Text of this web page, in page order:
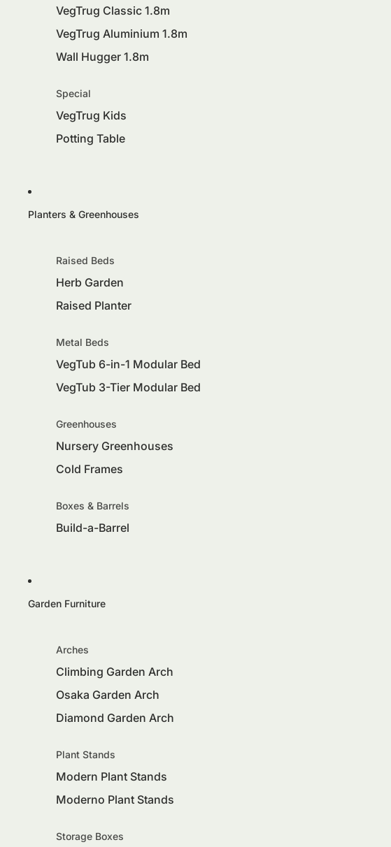
VegTrug Classic 1.8m
VegTrug Aluminium 1.8m
Wall Hugger 1.8m
Special
VegTrug Kids
Potting Table
Planters & Greenhouses
Raised Beds
Herb Garden
Raised Planter
Metal Beds
VegTub 6-in-1 Modular Bed
VegTub 3-Tier Modular Bed
Greenhouses
Nursery Greenhouses
Cold Frames
Boxes & Barrels
Build-a-Barrel
Garden Furniture
Arches
Climbing Garden Arch
Osaka Garden Arch
Diamond Garden Arch
Plant Stands
Modern Plant Stands
Moderno Plant Stands
Storage Boxes